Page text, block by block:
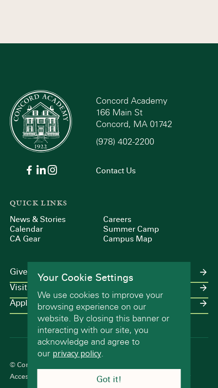
Concord Academy
166 Main St
Concord, MA 01742
(978) 402-2200
Contact Us
QUICK LINKS
News & Stories
Calendar
CA Gear
Careers
Summer Camp
Campus Map
Give
Visit
Apply
© Concord Academy 2026 All rights reserved.
Accessibility Statement
Terms of Use Privacy Policy
Your Cookie Settings
We use cookies to improve your
browsing experience on our
website. By closing this banner or
interacting with our site, you
acknowledge and agree to
our privacy policy.
Got it!